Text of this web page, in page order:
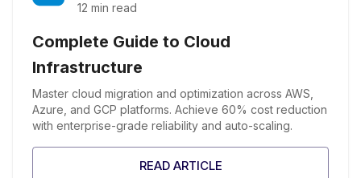
12 min read
Complete Guide to Cloud
Infrastructure
Master cloud migration and optimization across AWS,
Azure, and GCP platforms. Achieve 60% cost reduction
with enterprise-grade reliability and auto-scaling.
READ ARTICLE